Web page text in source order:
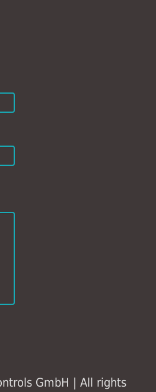
GmbH | All rights